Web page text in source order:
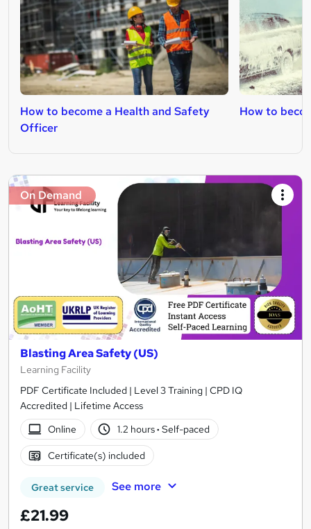
How to become a Health and Safety
Officer
How to
On Demand
Blasting Area Safety (US)
Learning Facility
PDF Certificate Included | Level 3 Training | CPD IQ
Accredited | Lifetime Access
Online
1.2 hours· Self-paced
Certificate(s) included
Great service See more
£21.99